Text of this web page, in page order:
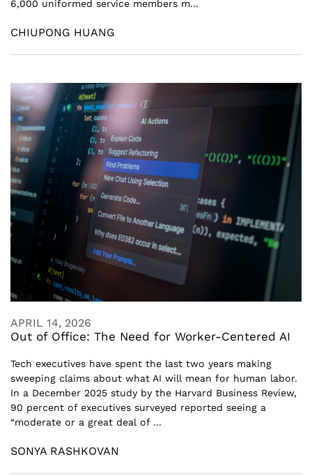
6,000 uniformed service members m...
CHIUPONG HUANG
APRIL 14, 2026
Out of Office: The Need for Worker-Centered AI
Tech executives have spent the last two years making
sweeping claims about what AI will mean for human labor.
In a December 2025 study by the Harvard Business Review,
90 percent of executives surveyed reported seeing a
“moderate or a great deal of ...
SONYA RASHKOVAN